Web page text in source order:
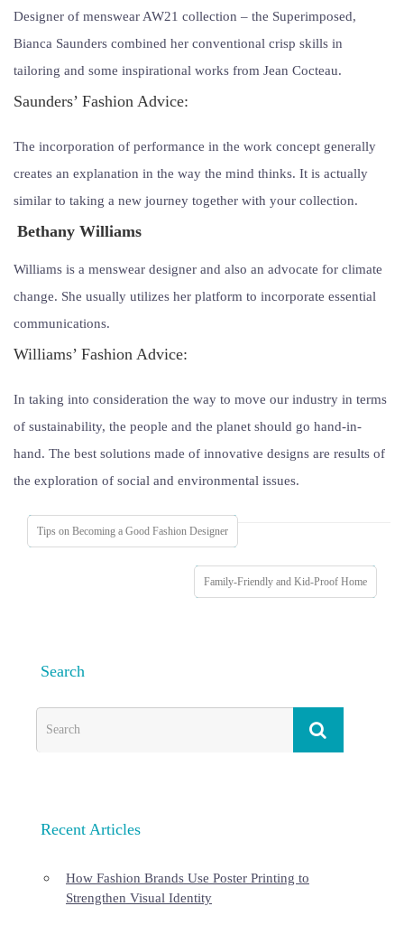
Designer of menswear AW21 collection – the Superimposed,
Bianca Saunders combined her conventional crisp skills in
tailoring and some inspirational works from Jean Cocteau.
Saunders’ Fashion Advice:
The incorporation of performance in the work concept generally
creates an explanation in the way the mind thinks. It is actually
similar to taking a new journey together with your collection.
Bethany Williams
Williams is a menswear designer and also an advocate for climate
change. She usually utilizes her platform to incorporate essential
communications.
Williams’ Fashion Advice:
In taking into consideration the way to move our industry in terms
of sustainability, the people and the planet should go hand-in-
hand. The best solutions made of innovative designs are results of
the exploration of social and environmental issues.
Tips on Becoming a Good Fashion Designer
Family-Friendly and Kid-Proof Home
Search
Recent Articles
How Fashion Brands Use Poster Printing to
Strengthen Visual Identity